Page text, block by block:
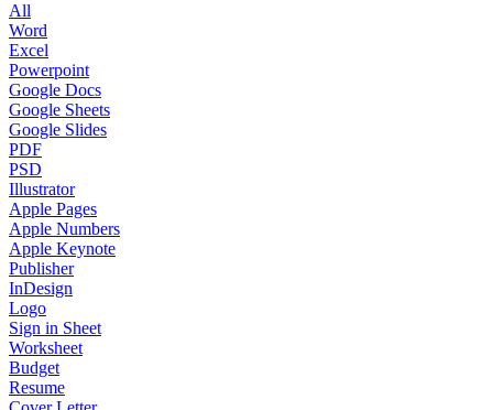
All
Word
Excel
Powerpoint
Google Docs
Google Sheets
Google Slides
PDF
PSD
Illustrator
Apple Pages
Apple Numbers
Apple Keynote
Publisher
InDesign
Logo
Sign in Sheet
Worksheet
Budget
Resume